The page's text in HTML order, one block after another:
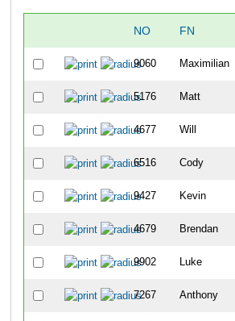
NO FN
9060 Maximilian
5176 Matt
4677 Will
6516 Cody
9427 Kevin
4679 Brendan
9902 Luke
7267 Anthony